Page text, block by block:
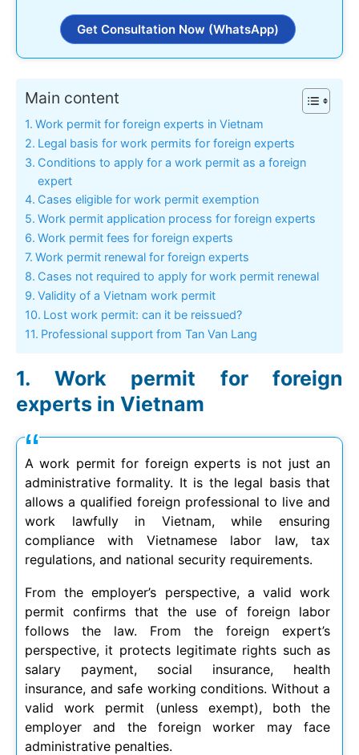
Get Consultation Now (WhatsApp)
Main content
Work permit for foreign experts in Vietnam
Legal basis for work permits for foreign experts
Conditions to apply for a work permit as a foreign
expert
Cases eligible for work permit exemption
Work permit application process for foreign experts
Work permit fees for foreign experts
Work permit renewal for foreign experts
Cases not required to apply for work permit renewal
Validity of a Vietnam work permit
Lost work permit: can it be reissued?
Professional support from Tan Van Lang
Work permit for foreign
experts in Vietnam
A work permit for foreign experts is not just an
administrative formality. It is the legal basis that
allows a qualified foreign professional to live and
work lawfully in Vietnam, while ensuring
compliance with Vietnamese labor law, tax
regulations, and national security requirements.
From the employer’s perspective, a valid work
permit confirms that the use of foreign labor
follows the law. From the foreign expert’s
perspective, it protects legitimate rights such as
salary payment, social insurance, health
insurance, and safe working conditions. Without a
valid work permit (unless exempt), both the
employer and the foreign worker may face
administrative penalties.